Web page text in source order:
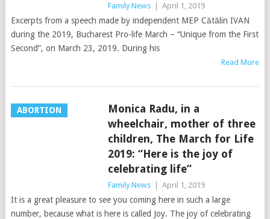
Family News April 1, 2019
Excerpts from a speech made by independent MEP Cătălin IVAN
during the 2019, Bucharest Pro-life March – “Unique from the First
Second”, on March 23, 2019. During his
Read More
ABORTION
Monica Radu, in a
wheelchair, mother of three
children, The March for Life
2019: “Here is the joy of
celebrating life”
Family News April 1, 2019
It is a great pleasure to see you coming here in such a large
number, because what is here is called Joy. The joy of celebrating